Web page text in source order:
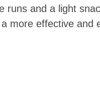
runs and a light
more effective and